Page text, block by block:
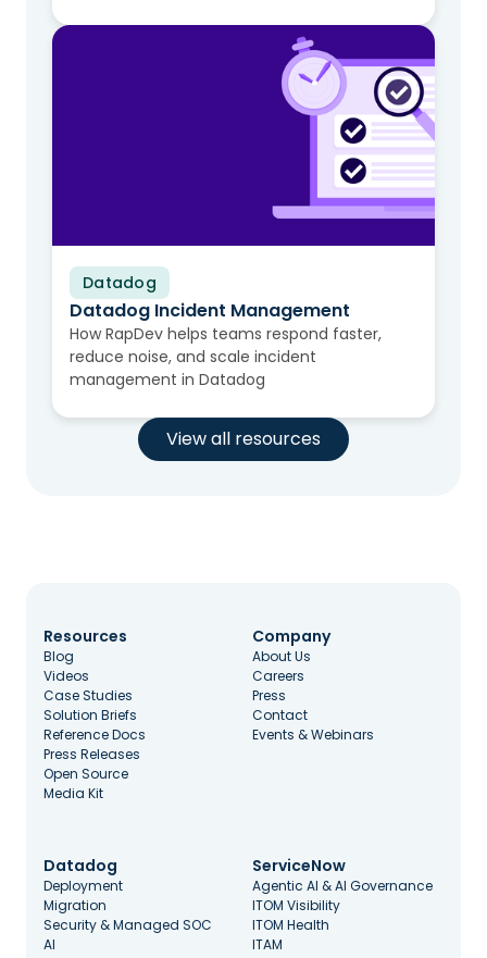
Datadog
Video
Datadog Incident Management
How RapDev helps teams respond faster,
reduce noise, and scale incident
management in Datadog
View all resources
Datadog
Deployment
Migration
Security & Managed SOC
AI
ServiceNow
Agentic AI & AI Governance
ITOM Visibility
ITOM Health
ITAM
Resources
Blog
Videos
Case Studies
Solution Briefs
Reference Docs
Press Releases
Open Source
Media Kit
Company
About Us
Careers
Press
Contact
Events & Webinars